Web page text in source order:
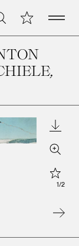
My CollectionOpen
,
Zoom
Star
1/2